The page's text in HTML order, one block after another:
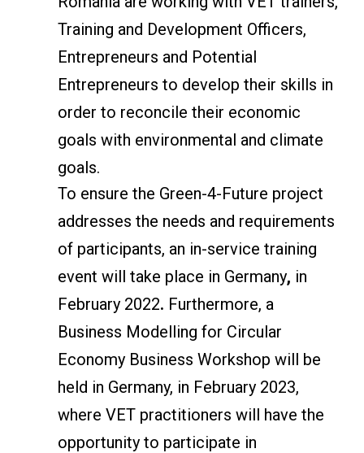
Training and Development Officers,
Entrepreneurs and Potential
Entrepreneurs to develop their skills in
order to reconcile their economic
goals with environmental and climate
goals.
To ensure the Green-4-Future project
addresses the needs and requirements
of participants, an in-service training
event will take place in Germany, in
February 2022. Furthermore, a
Business Modelling for Circular
Economy Business Workshop will be
held in Germany, in February 2023,
where VET practitioners will have the
opportunity to participate in